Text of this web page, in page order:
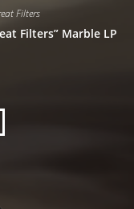
Filters
Filters” Marble LP